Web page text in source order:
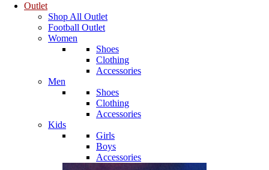
Outlet
Shop All Outlet
Football Outlet
Women
Shoes
Clothing
Accessories
Men
Shoes
Clothing
Accessories
Kids
Girls
Boys
Accessories